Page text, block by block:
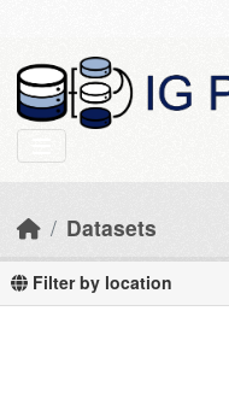
Datasets
Filter by location